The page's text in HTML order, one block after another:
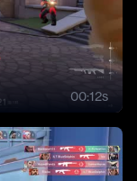
00:12s